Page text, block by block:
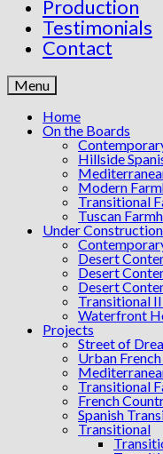
Production
Testimonials
Contact
Menu
Home
On the Boards
Hillside
Modern
Transitional
Tuscan
Under Construction
Desert
Desert
Desert
Transitional
Waterfront
Projects
Street of
Urban
Transitional
French
Spanish
Transitional